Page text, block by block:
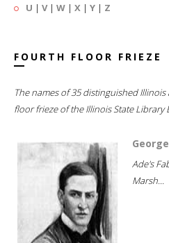
U | V| W | X | Y | Z
FOURTH FLOOR FRIEZE
The names of 35 distinguished
floor frieze of the Illinois State Library
Ade's
Marsh...